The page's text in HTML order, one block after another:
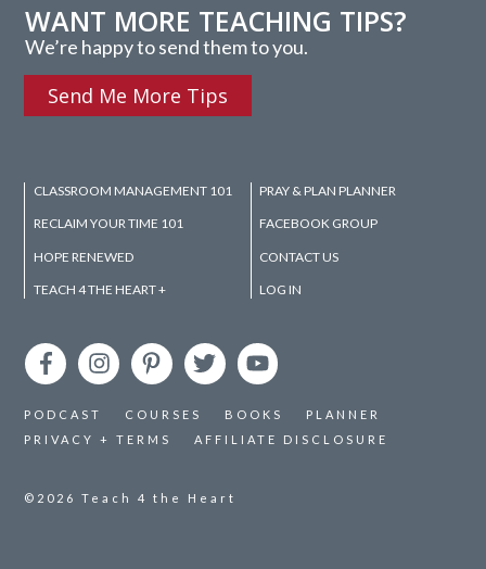
WANT MORE TEACHING TIPS?
We’re happy to send them to you.
Send Me More Tips
CLASSROOM MANAGEMENT 101
RECLAIM YOUR TIME 101
HOPE RENEWED
TEACH 4 THE HEART +
PRAY & PLAN PLANNER
FACEBOOK GROUP
CONTACT US
LOG IN
PODCAST COURSES BOOKS
PLANNER
PRIVACY + TERMS
AFFILIATE DISCLOSURE
©2026Teach 4 the Heart